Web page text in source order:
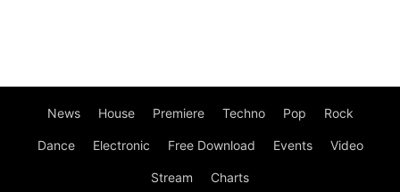
News House Premiere Techno Pop Rock
Dance Electronic Free Download Events Video
Stream Charts